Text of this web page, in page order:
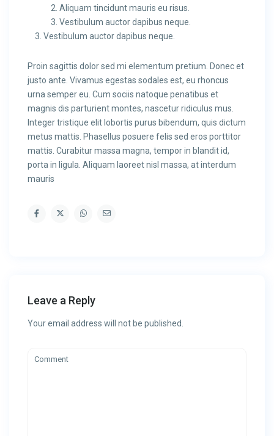
Aliquam tincidunt mauris eu risus.
Vestibulum auctor dapibus neque.
Vestibulum auctor dapibus neque.
Proin sagittis dolor sed mi elementum pretium. Donec et
justo ante. Vivamus egestas sodales est, eu rhoncus
urna semper eu. Cum sociis natoque penatibus et
magnis dis parturient montes, nascetur ridiculus mus.
Integer tristique elit lobortis purus bibendum, quis dictum
metus mattis. Phasellus posuere felis sed eros porttitor
mattis. Curabitur massa magna, tempor in blandit id,
porta in ligula. Aliquam laoreet nisl massa, at interdum
mauris
Leave a Reply
Your email address will not be published.